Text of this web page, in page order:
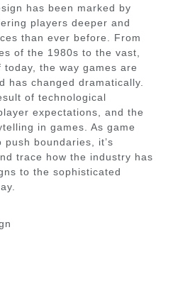
has been marked by
players deeper and
than ever before. From
of the 1980s to the vast,
the way games are
has changed dramatically.
of technological
expectations, and the
in games. As game
boundaries, it’s
trace how the industry has
to the sophisticated